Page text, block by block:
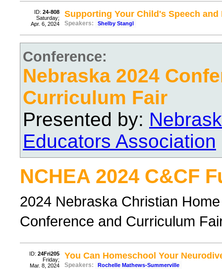
ID: 24-808
Saturday;
Apr. 6, 2024
Supporting Your Child's Speech and
Speakers: Shelby Stangl
Conference:
Nebraska 2024
Curriculum Fair
Presented by:
Educators Association
NCHEA 2024 C&CF
2024 Nebraska Christian
Conference and Curriculum
ID: 24Fri205
Friday;
Mar. 8, 2024
You Can Homeschool Your
Speakers: Rochelle Mathews-Summerville